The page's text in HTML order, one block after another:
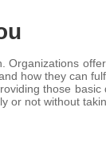
Organizations
how they can
those
or not without